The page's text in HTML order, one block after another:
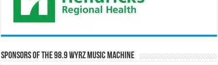
Sponsors of the 98.9 WYRZ Music Machine